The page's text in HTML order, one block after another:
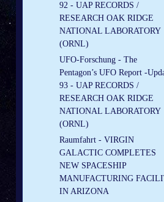
92 - UAP RECORDS /
RESEARCH OAK RIDGE
NATIONAL LABORATORY
(ORNL)
UFO-Forschung - The
Pentagon’s UFO Report -
93 - UAP RECORDS /
RESEARCH OAK RIDGE
NATIONAL LABORATORY
(ORNL)
Raumfahrt - VIRGIN
GALACTIC COMPLETES
NEW SPACESHIP
MANUFACTURING
IN ARIZONA